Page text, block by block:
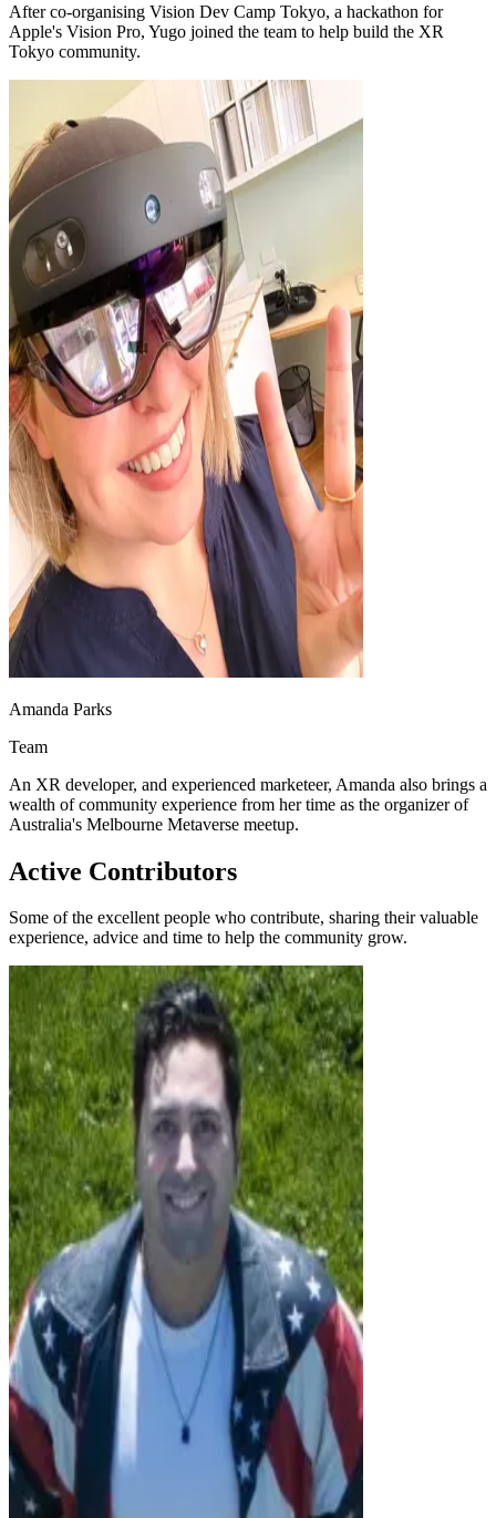
After co-organising Vision Dev Camp Tokyo, a hackathon for
Apple's Vision Pro, Yugo joined the team to help build the XR
Tokyo community.
Amanda Parks
Team
An XR developer, and experienced marketeer, Amanda also brings a
wealth of community experience from her time as the organizer of
Australia's Melbourne Metaverse meetup.
Active Contributors
Some of the excellent people who contribute, sharing their valuable
experience, advice and time to help the community grow.